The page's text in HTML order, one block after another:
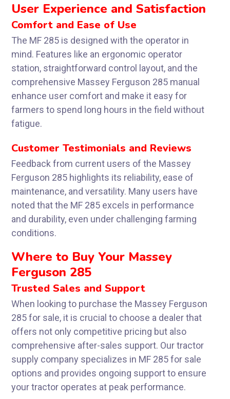
User Experience and Satisfaction
Comfort and Ease of Use
The MF 285 is designed with the operator in
mind. Features like an ergonomic operator
station, straightforward control layout, and the
comprehensive Massey Ferguson 285 manual
enhance user comfort and make it easy for
farmers to spend long hours in the field without
fatigue.
Customer Testimonials and Reviews
Feedback from current users of the Massey
Ferguson 285 highlights its reliability, ease of
maintenance, and versatility. Many users have
noted that the MF 285 excels in performance
and durability, even under challenging farming
conditions.
Where to Buy Your Massey
Ferguson 285
Trusted Sales and Support
When looking to purchase the Massey Ferguson
285 for sale, it is crucial to choose a dealer that
offers not only competitive pricing but also
comprehensive after-sales support. Our tractor
supply company specializes in MF 285 for sale
options and provides ongoing support to ensure
your tractor operates at peak performance.